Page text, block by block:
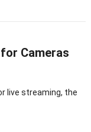
Cameras
live streaming, the